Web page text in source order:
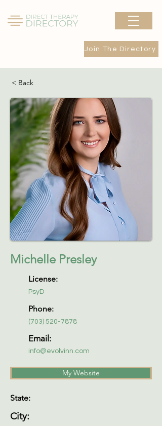
Join The Directory
< Back
Michelle Presley
License:
PsyD
Phone:
(703) 520-7878
Email:
info@evolvinn.com
My Website
State:
City: